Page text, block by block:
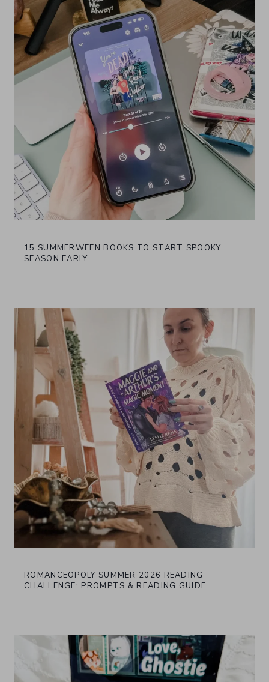
15 SUMMERWEEN BOOKS TO START SPOOKY
SEASON EARLY
ROMANCEOPOLY SUMMER 2026 READING
CHALLENGE: PROMPTS & READING GUIDE